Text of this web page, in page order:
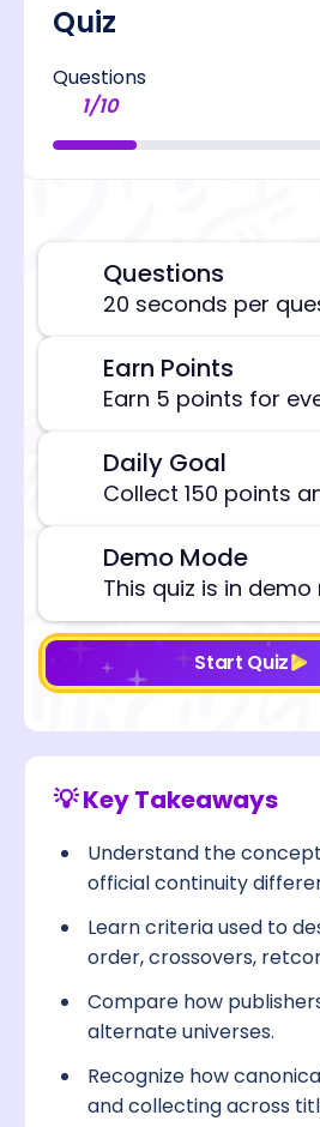
Quiz
Questions
1/10
Questions
20 seconds per
Earn Points
Earn 5 points for
Daily Goal
Collect 150 points
Demo Mode
This quiz is in
Start Quiz
💡 Key Takeaways
Understand the
official continuity
Learn criteria used to
order, crossovers,
Compare how
alternate universes.
Recognize how
and collecting across